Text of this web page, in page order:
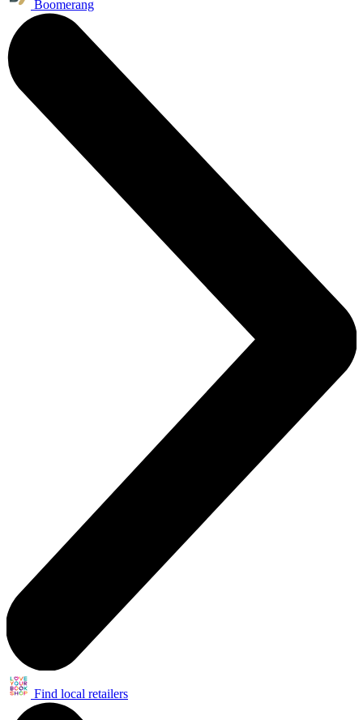
Boomerang
Find local retailers